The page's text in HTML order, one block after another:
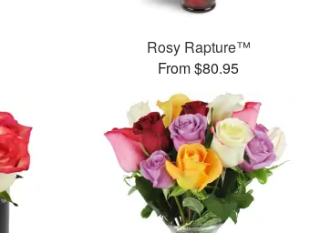
Rosy Rapture™
From $80.95